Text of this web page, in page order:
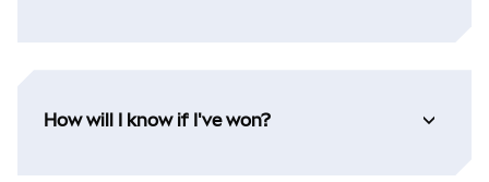
How will I know if I've won?